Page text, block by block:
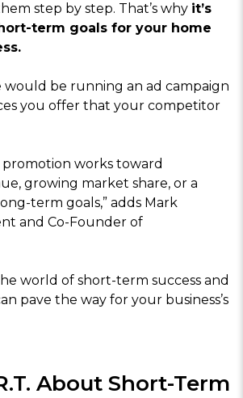
step by step. That’s why it’s
term goals for your home
would be running an ad campaign
you offer that your competitor
promotion works toward
growing market share, or a
term goals,” adds Mark
and Co-Founder of
world of short-term success and
pave the way for your business’s
About Short-Term